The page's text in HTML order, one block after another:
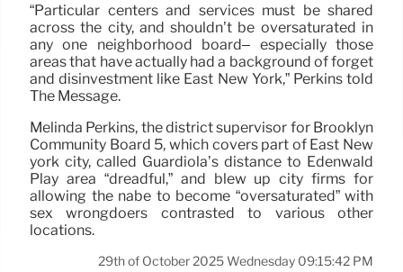
“Particular centers and services must be shared
across the city, and shouldn’t be oversaturated in
any one neighborhood board– especially those
areas that have actually had a background of forget
and disinvestment like East New York,” Perkins told
The Message.
Melinda Perkins, the district supervisor for Brooklyn
Community Board 5, which covers part of East New
york city, called Guardiola’s distance to Edenwald
Play area “dreadful,” and blew up city firms for
allowing the nabe to become “oversaturated” with
sex wrongdoers contrasted to various other
locations.
29th of October 2025 Wednesday 09:15:42 PM